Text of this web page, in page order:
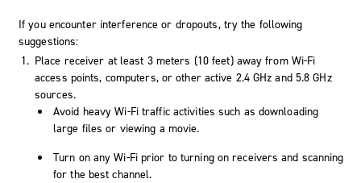
If you encounter interference or dropouts, try the following
suggestions:
Place receiver at least 3 meters (10 feet) away from Wi-Fi
access points, computers, or other active 2.4 GHz and 5.8 GHz
sources.
Avoid heavy Wi-Fi traffic activities such as downloading
large files or viewing a movie.
Turn on any Wi-Fi prior to turning on receivers and scanning
for the best channel.